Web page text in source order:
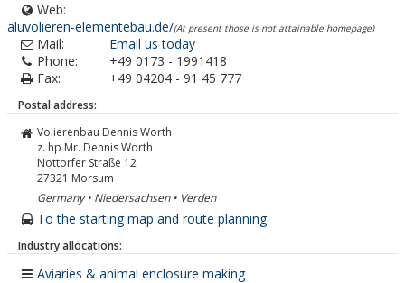
Web:
aluvolieren-elementebau.de/(At present those is not attainable homepage)
Mail:
Email us today
Phone:
+49 0173 - 1991418
Fax:
+49 04204 - 91 45 777
Postal address:
Volierenbau Dennis Worth
z. hp Mr. Dennis Worth
Nottorfer Straße 12
27321 Morsum
Germany • Niedersachsen • Verden
To the starting map and route planning
Industry allocations:
Aviaries & animal enclosure making